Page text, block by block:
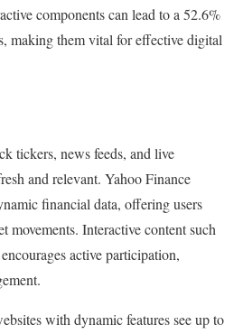
components can lead to a 52.6%
making them vital for effective digital
tickers, news feeds, and live
and relevant. Yahoo Finance
financial data, offering users
movements. Interactive content such
active participation,
with dynamic features see up to